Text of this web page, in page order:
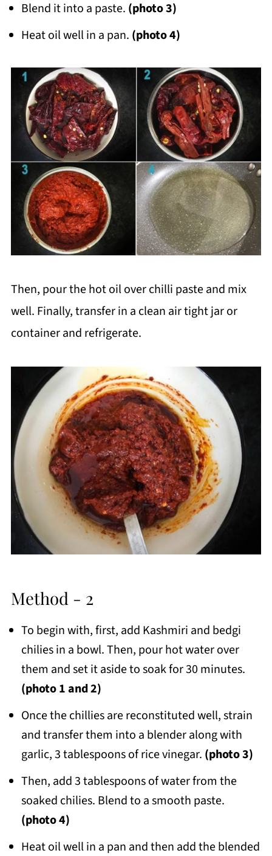
Blend it into a paste. (photo 3)
Heat oil well in a pan. (photo 4)
Then, pour the hot oil over chilli paste and mix
well. Finally, transfer in a clean air tight jar or
container and refrigerate.
Method - 2
To begin with, first, add Kashmiri and bedgi
chilies in a bowl. Then, pour hot water over
them and set it aside to soak for 30 minutes.
(photo 1 and 2)
Once the chillies are reconstituted well, strain
and transfer them into a blender along with
garlic, 3 tablespoons of rice vinegar. (photo 3)
Then, add 3 tablespoons of water from the
soaked chilies. Blend to a smooth paste.
(photo 4)
Heat oil well in a pan and then add the blended